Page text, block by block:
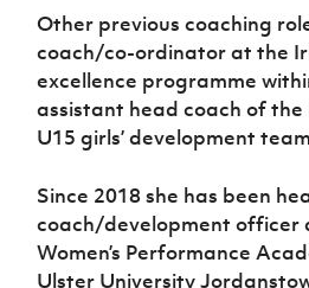
Other previous coaching
coach/co-ordinator at the
excellence programme
assistant head coach of
U15 girls’ development
Since 2018 she has been
coach/development officer
Women’s Performance
Ulster University